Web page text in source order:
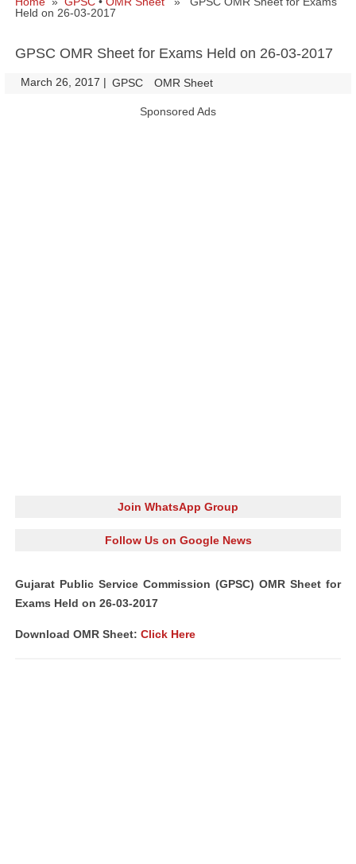
Held on 26-03-2017
GPSC OMR Sheet for Exams Held on 26-03-2017
March 26, 2017 | GPSC OMR Sheet
Sponsored Ads
Join WhatsApp Group
Follow Us on Google News
Gujarat Public Service Commission (GPSC) OMR Sheet for
Exams Held on 26-03-2017
Download OMR Sheet: Click Here